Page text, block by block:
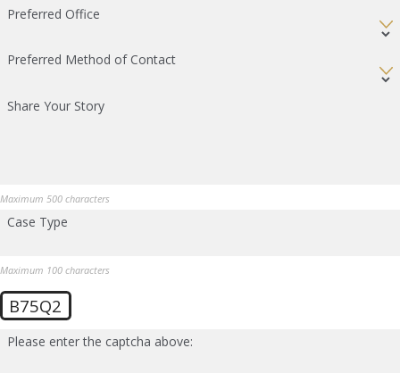
Preferred Office
Preferred Method of Contact
Share Your Story
Maximum 500 characters
Case Type
Maximum 100 characters
B75Q2
Please enter the captcha above: